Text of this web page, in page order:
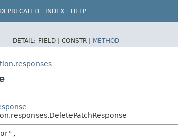
DEPRECATED INDEX HELP
DETAIL: FIELD | CONSTR | METHOD